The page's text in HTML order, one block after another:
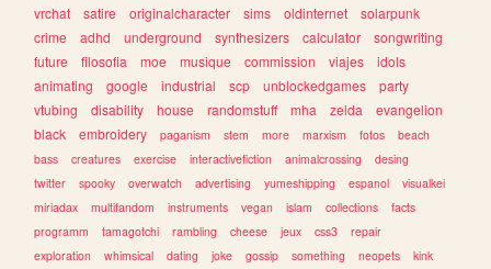
vrchat
satire originalcharacter sims oldinternet
solarpunk
crime
adhd underground synthesizers calculator
songwriting
future
filosofia moe musique commission viajes
idols
animating
google industrial scp unblockedgames
party
vtubing
disability house randomstuff mha zelda
evangelion
black
embroidery paganism stem more marxism fotos
beach
bass
creatures exercise interactivefiction animalcrossing
desing
twitter
spooky overwatch advertising yumeshipping espanol
visualkei
miriadax
multifandom instruments vegan islam collections
facts
programm
tamagotchi rambling cheese jeux css3
repair
exploration
whimsical dating joke gossip something neopets
kink